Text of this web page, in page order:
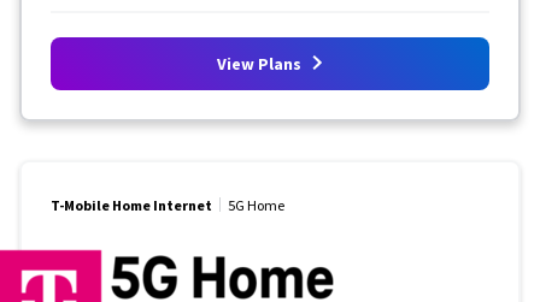
View Plans
T-Mobile Home Internet 5G Home